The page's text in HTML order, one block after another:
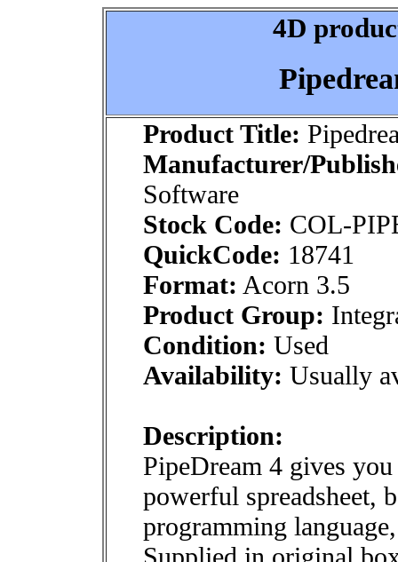
4D
Product Title:
Manufacturer/
Software
Stock Code: COL-
QuickCode: 18741
Format: Acorn 3.5
Product Group:
Condition: Used
Availability: Usually
Description:
PipeDream 4 gives
powerful spreadsheet,
programming